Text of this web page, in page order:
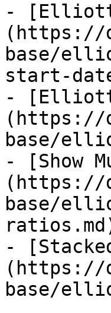
- [Elliott
(https://
base/
start-
- [Elliott
(https://
base/
- [Show
(https://
base/
-
(https://